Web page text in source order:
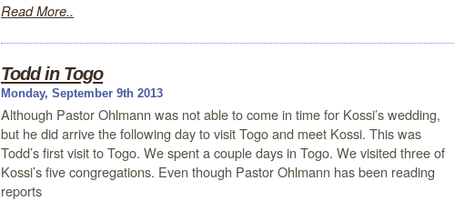
Read More..
Todd in Togo
Monday, September 9th 2013
Although Pastor Ohlmann was not able to come in time for Kossi’s wedding,
but he did arrive the following day to visit Togo and meet Kossi. This was
Todd’s first visit to Togo. We spent a couple days in Togo. We visited three of
Kossi’s five congregations. Even though Pastor Ohlmann has been reading
reports